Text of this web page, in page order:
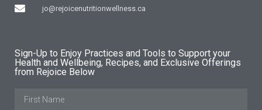
jo@rejoicenutritionwellness.ca
Sign-Up to Enjoy Practices and Tools to Support your
Health and Wellbeing, Recipes, and Exclusive Offerings
from Rejoice Below